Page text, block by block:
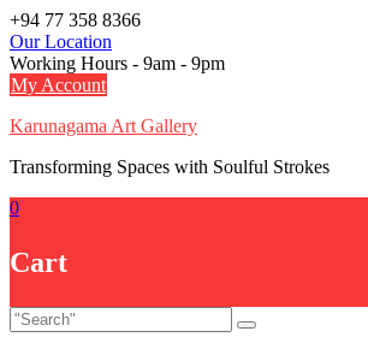
Skip
to
content
+94 77 358 8366
Our Location
Working Hours - 9am - 9pm
My Account
Karunagama Art Gallery
Transforming Spaces with Soulful Strokes
0
Cart